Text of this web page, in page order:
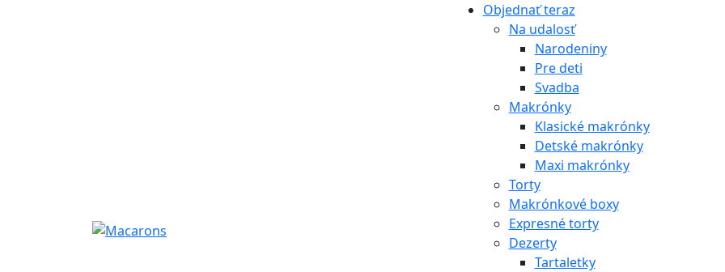
Objednať teraz
Na udalosť
Narodeniny
Pre deti
Svadba
Makrónky
Klasické makrónky
Detské makrónky
Maxi makrónky
Torty
Makrónkové boxy
Expresné torty
Dezerty
Tartaletky